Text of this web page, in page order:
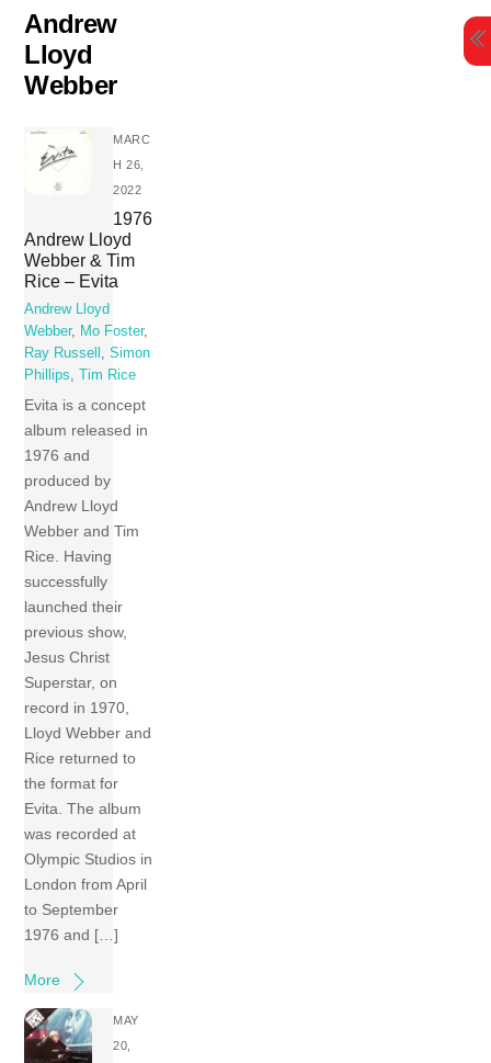
content
Andrew
Lloyd
Webber
MARC
H 26,
2022
1976
Andrew Lloyd
Webber & Tim
Rice – Evita
Andrew Lloyd
Webber, Mo Foster,
Ray Russell ,Simon
Phillips, Tim Rice
Evita is a concept
album released in
1976 and
produced by
Andrew Lloyd
Webber and Tim
Rice. Having
successfully
launched their
previous show,
Jesus Christ
Superstar, on
record in 1970,
Lloyd Webber and
Rice returned to
the format for
Evita. The album
was recorded at
Olympic Studios in
London from April
to September
1976 and […]
More
MAY
20,